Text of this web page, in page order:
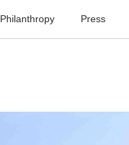
Philanthropy Press